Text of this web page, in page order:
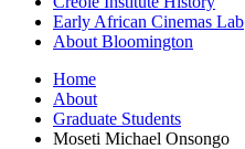
Early African Cinemas Lab
About Bloomington
Home
About
Graduate Students
Moseti Michael Onsongo